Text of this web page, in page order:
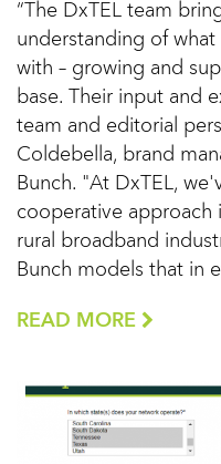
“The DxTEL team
understanding of
with – growing and
base. Their input and
team and editorial
Coldebella, brand
Bunch. "At DxTEL,
cooperative approach
rural broadband
Bunch models that in
READ MORE